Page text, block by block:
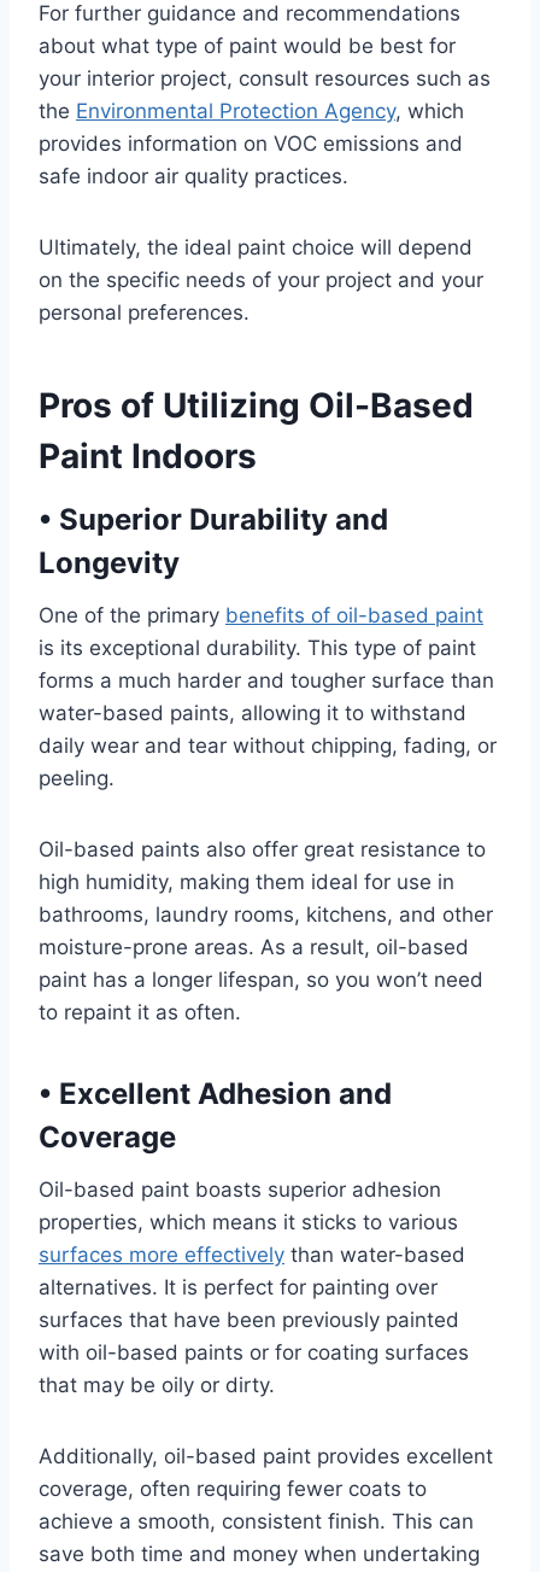
For further guidance and recommendations
about what type of paint would be best for
your interior project, consult resources such as
the Environmental Protection Agency, which
provides information on VOC emissions and
safe indoor air quality practices.
Ultimately, the ideal paint choice will depend
on the specific needs of your project and your
personal preferences.
Pros of Utilizing Oil-Based
Paint Indoors
• Superior Durability and
Longevity
One of the primary benefits of oil-based paint
is its exceptional durability. This type of paint
forms a much harder and tougher surface than
water-based paints, allowing it to withstand
daily wear and tear without chipping, fading, or
peeling.
Oil-based paints also offer great resistance to
high humidity, making them ideal for use in
bathrooms, laundry rooms, kitchens, and other
moisture-prone areas. As a result, oil-based
paint has a longer lifespan, so you won’t need
to repaint it as often.
• Excellent Adhesion and
Coverage
Oil-based paint boasts superior adhesion
properties, which means it sticks to various
surfaces more effectively than water-based
alternatives. It is perfect for painting over
surfaces that have been previously painted
with oil-based paints or for coating surfaces
that may be oily or dirty.
Additionally, oil-based paint provides excellent
coverage, often requiring fewer coats to
achieve a smooth, consistent finish. This can
save both time and money when undertaking